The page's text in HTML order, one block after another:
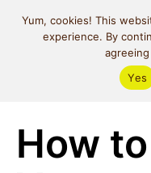
How
Yum, cookies! This
experience. By
Yes